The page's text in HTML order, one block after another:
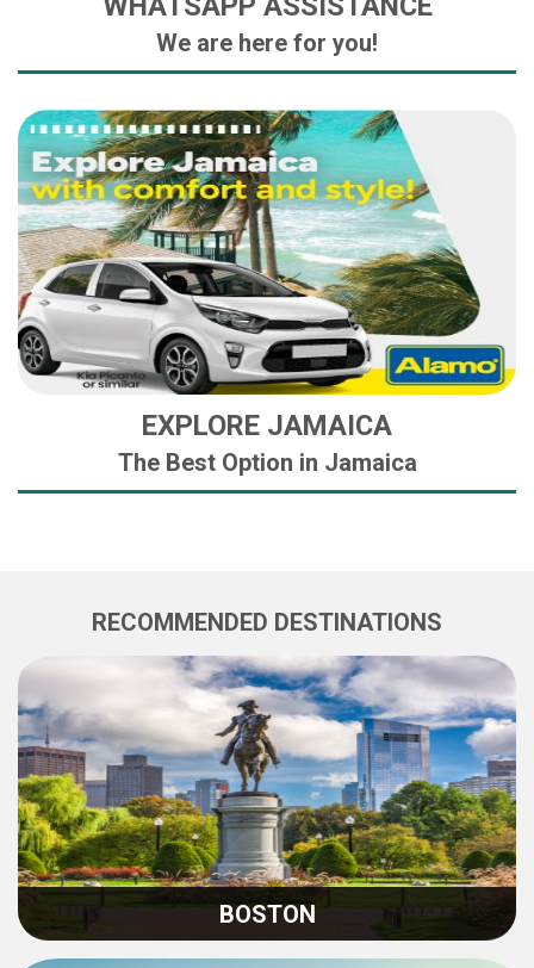
We are here for you!
EXPLORE JAMAICA
The Best Option in Jamaica
RECOMMENDED DESTINATIONS
BOSTON